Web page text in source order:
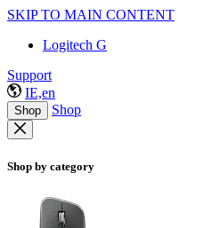
SKIP TO MAIN CONTENT
Logitech G
Support
IE,en
Shop Shop
Shop by category